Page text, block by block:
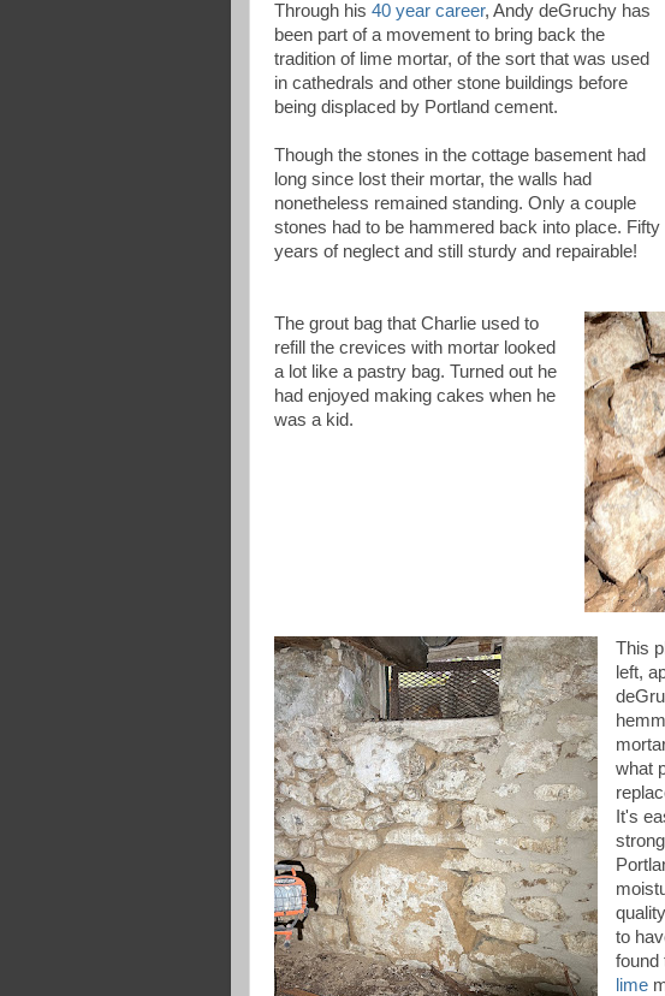
Through his 40 year career, Andy deGruchy has
been part of a movement to bring back the
tradition of lime mortar, of the sort that was used
in cathedrals and other stone buildings before
being displaced by Portland cement.
Though the stones in the cottage basement had
long since lost their mortar, the walls had
nonetheless remained standing. Only a couple
stones had to be hammered back into place. Fifty
years of neglect and still sturdy and repairable!
The grout bag that Charlie used to
refill the crevices with mortar looked
a lot like a pastry bag. Turned out he
had enjoyed making cakes when he
was a kid.
This
left,
what
It's
quality
to
found
lime